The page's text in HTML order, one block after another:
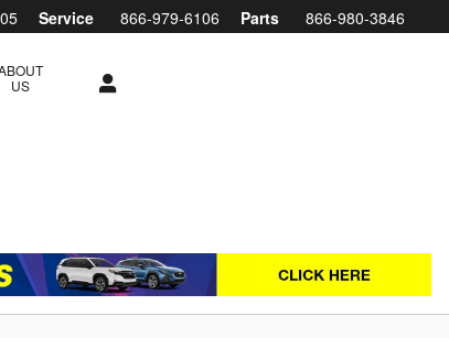
Service 866-979-6106 Parts 866-980-3846
US